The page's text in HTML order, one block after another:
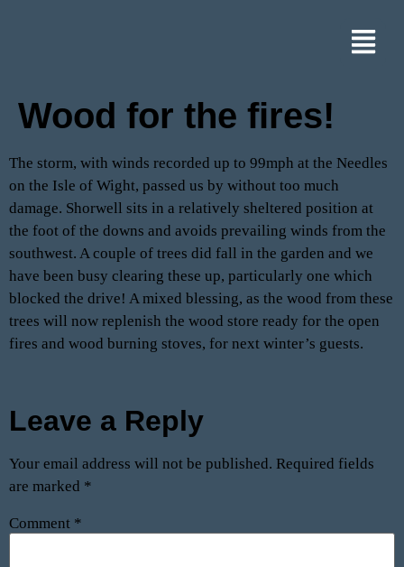
Wood for the fires!
The storm, with winds recorded up to 99mph at the Needles
on the Isle of Wight, passed us by without too much
damage. Shorwell sits in a relatively sheltered position at
the foot of the downs and avoids prevailing winds from the
southwest. A couple of trees did fall in the garden and we
have been busy clearing these up, particularly one which
blocked the drive! A mixed blessing, as the wood from these
trees will now replenish the wood store ready for the open
fires and wood burning stoves, for next winter’s guests.
Leave a Reply
Your email address will not be published. Required fields
are marked *
Comment *